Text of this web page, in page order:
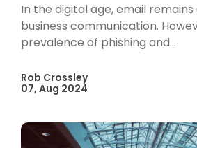
In the digital age, email
business communication.
prevalence of phishing and...
Rob Crossley
07, Aug 2024